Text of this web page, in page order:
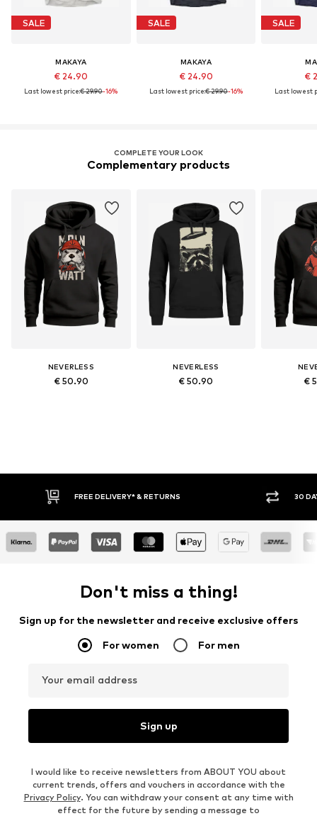
SALE
MAKAYA
€ 24.90
Last lowest price:€ 29.90-16%
SALE
MAKAYA
€ 24.90
Last lowest price:€ 29.90-16%
SALE
€
Last lowest
COMPLETE YOUR LOOK
Complementary products
NEVERLESS
€ 50.90
NEVERLESS
€ 50.90 €
& RETURNS 30 DAY RETURN POLICY
Don't miss a thing!
Sign up for the newsletter and receive exclusive offers
For women For men
Your email address
Sign up
I would like to receive newsletters from ABOUT YOU about
current trends, offers and vouchers in accordance with the
Privacy Policy. You can withdraw your consent at any time with
effect for the future by sending a message to